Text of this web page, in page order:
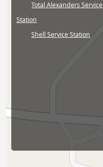
Total Alexanders Service
Station
Shell Service Station